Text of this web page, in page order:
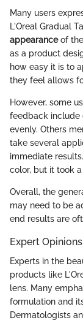
Many users
L'Oreal Gradual
appearanceof the
as a product
how easy it is to
they feel allows
However, some
feedback include
evenly. Others
take several
immediate
color, but it took
Overall, the
may need to be
end results are
Expert Opinions
Experts in the
products like
lens. Many
formulation and
Dermatologists